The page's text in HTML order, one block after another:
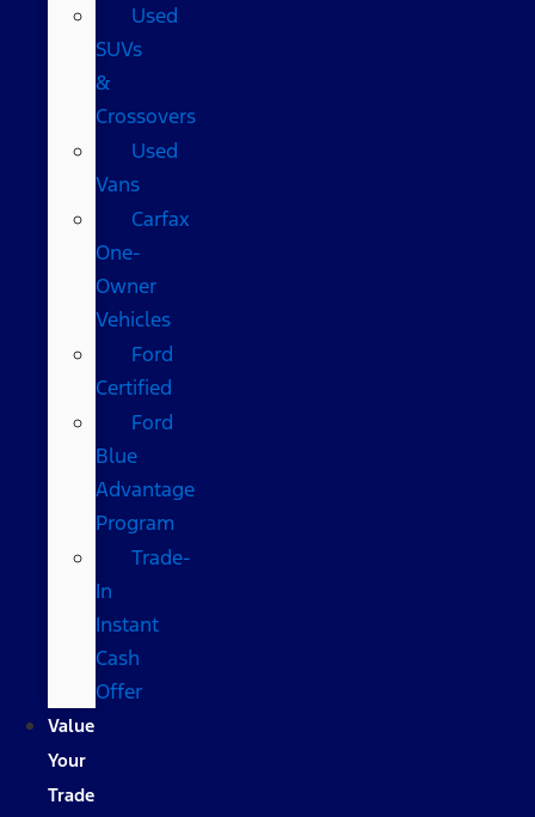
Used
SUVs
&
Crossovers
Used
Vans
Carfax
One-
Owner
Vehicles
Ford
Certified
Ford
Blue
Advantage
Program
Trade-
In
Instant
Cash
Offer
Value
Your
Trade